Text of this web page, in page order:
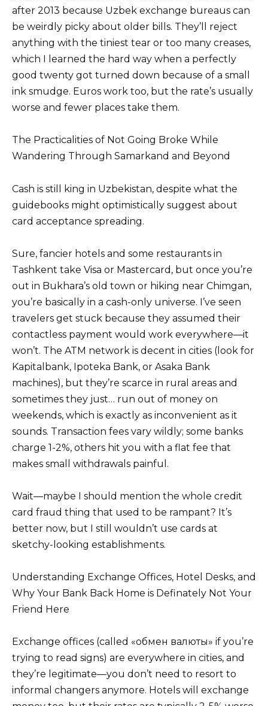
after 2013 because Uzbek exchange bureaus can
be weirdly picky about older bills. They’ll reject
anything with the tiniest tear or too many creases,
which I learned the hard way when a perfectly
good twenty got turned down because of a small
ink smudge. Euros work too, but the rate’s usually
worse and fewer places take them.
The Practicalities of Not Going Broke While
Wandering Through Samarkand and Beyond
Cash is still king in Uzbekistan, despite what the
guidebooks might optimistically suggest about
card acceptance spreading.
Sure, fancier hotels and some restaurants in
Tashkent take Visa or Mastercard, but once you’re
out in Bukhara’s old town or hiking near Chimgan,
you’re basically in a cash-only universe. I’ve seen
travelers get stuck because they assumed their
contactless payment would work everywhere—it
won’t. The ATM network is decent in cities (look for
Kapitalbank, Ipoteka Bank, or Asaka Bank
machines), but they’re scarce in rural areas and
sometimes they just… run out of money on
weekends, which is exactly as inconvenient as it
sounds. Transaction fees vary wildly; some banks
charge 1-2%, others hit you with a flat fee that
makes small withdrawals painful.
Wait—maybe I should mention the whole credit
card fraud thing that used to be rampant? It’s
better now, but I still wouldn’t use cards at
sketchy-looking establishments.
Understanding Exchange Offices, Hotel Desks, and
Why Your Bank Back Home is Definately Not Your
Friend Here
Exchange offices (called «обмен валюты» if you’re
trying to read signs) are everywhere in cities, and
they’re legitimate—you don’t need to resort to
informal changers anymore. Hotels will exchange